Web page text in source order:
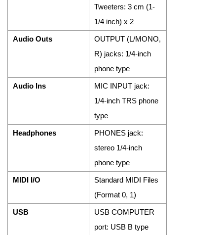
Tweeters: 3 cm (1-
1/4 inch) x 2
Audio Outs
OUTPUT (L/MONO,
R) jacks: 1/4-inch
phone type
Audio Ins
MIC INPUT jack:
1/4-inch TRS phone
type
Headphones
PHONES jack:
stereo 1/4-inch
phone type
MIDI I/O
Standard MIDI Files
(Format 0, 1)
USB
USB COMPUTER
port: USB B type